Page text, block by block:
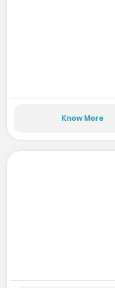
Know More